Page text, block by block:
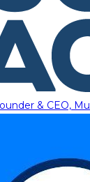
& CEO,